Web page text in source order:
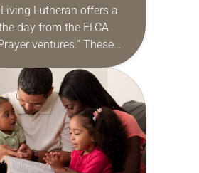
Living Lutheran offers a
day from the ELCA
ventures.” These
are offered as a guide
prayer life as together